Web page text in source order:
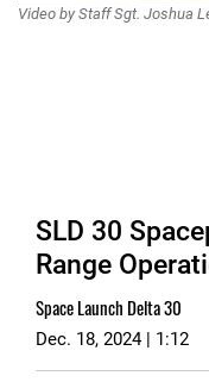
Video by Staff Sgt. Joshua
SLD 30
Range
Space Launch Delta 30
Dec. 18, 2024 | 1:12